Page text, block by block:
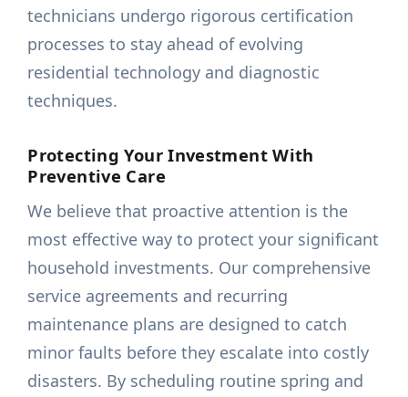
technicians undergo rigorous certification
processes to stay ahead of evolving
residential technology and diagnostic
techniques.
Protecting Your Investment With
Preventive Care
We believe that proactive attention is the
most effective way to protect your significant
household investments. Our comprehensive
service agreements and recurring
maintenance plans are designed to catch
minor faults before they escalate into costly
disasters. By scheduling routine spring and